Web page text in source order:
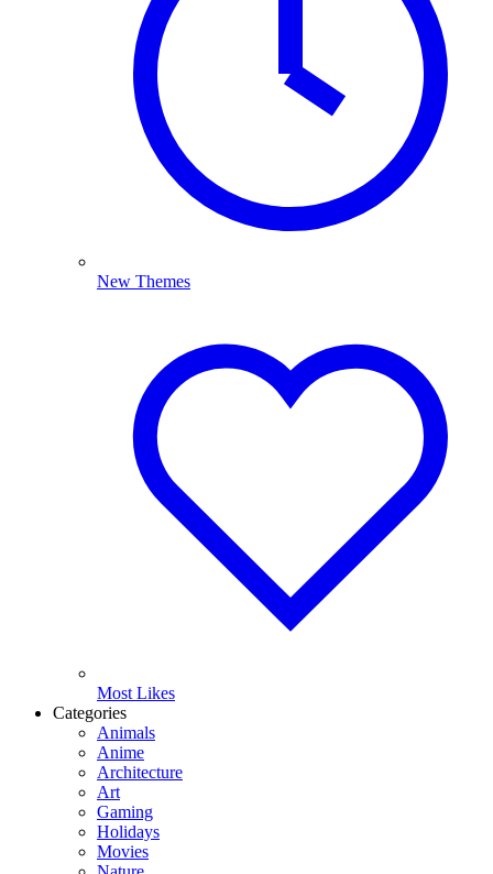
New Themes
Most Likes
Categories
Animals
Anime
Architecture
Art
Gaming
Holidays
Movies